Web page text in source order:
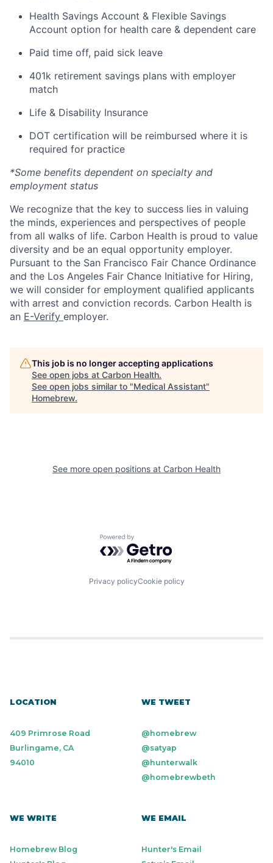
Health Savings Account & Flexible Savings
Account option for health care & dependent care
Paid time off, paid sick leave
401k retirement savings plans with employer
match
Life & Disability Insurance
DOT certification will be reimbursed where it is
required for practice
*Some benefits dependent on specialty and
employment status
We recognize that the key to success lies in valuing
the minds, experiences and perspectives of people
from all walks of life. Carbon Health is proud to value
diversity and be an equal opportunity employer.
Pursuant to the San Francisco Fair Chance Ordinance
and the Los Angeles Fair Chance Initiative for Hiring,
we will consider for employment qualified applicants
with arrest and conviction records. Carbon Health is
an E-Verify employer.
This job is no longer accepting applications
See open jobs at Carbon Health.
See open jobs similar to "Medical Assistant"
Homebrew.
See more open positions at Carbon Health
Powered by Getro.com
Privacy policyCookie policy
LOCATION
409 Primrose Road
Burlingame, CA
94010
WE TWEET
@homebrew
@satyap
@hunterwalk
@homebrewbeth
WE WRITE
Homebrew Blog
WE EMAIL
Hunter's Email